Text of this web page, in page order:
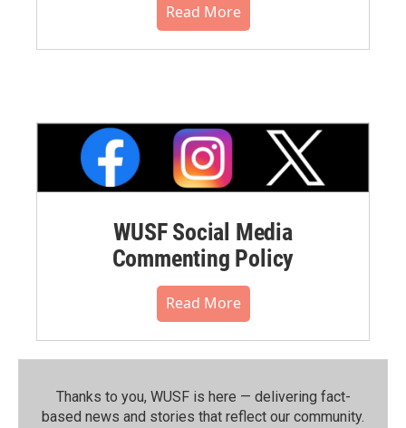
Read More
WUSF Social Media
Commenting Policy
Read More
Thanks to you, WUSF is here — delivering fact-
based news and stories that reflect our community.⁠